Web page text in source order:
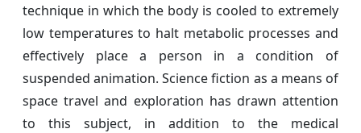
technique in which the body is cooled to extremely
low temperatures to halt metabolic processes and
effectively place a person in a condition of
suspended animation. Science fiction as a means of
space travel and exploration has drawn attention
to this subject, in addition to the medical